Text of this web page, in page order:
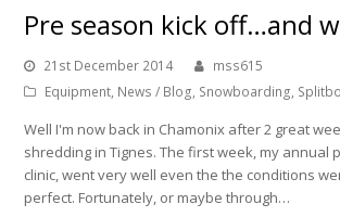
Pre season kick off…and
21st December 2014
mss615
Equipment, News / Blog, Snowboarding,
Well I'm now back in Chamonix after 2 great
shredding in Tignes. The first week, my annual
clinic, went very well even the the conditions
perfect. Fortunately, or maybe through…